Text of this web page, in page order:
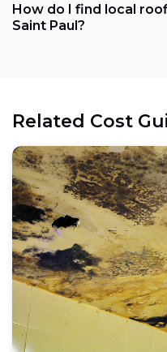
How do I find local
Saint Paul?
Related Cost